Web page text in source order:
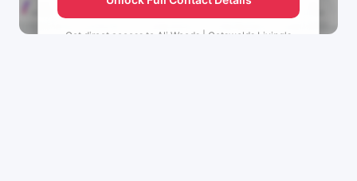
Get direct access to Ali Woods | Cotswolds Living's